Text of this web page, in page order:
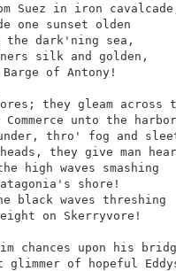
Suez in iron
one sunset olden
dark'ning sea,
silk and golden,
of Antony!
they gleam
unto the
thro' fog and
they give man
high waves smashing
shore!
black waves threshing
on Skerryvore!
chances upon his
glimmer of hopeful